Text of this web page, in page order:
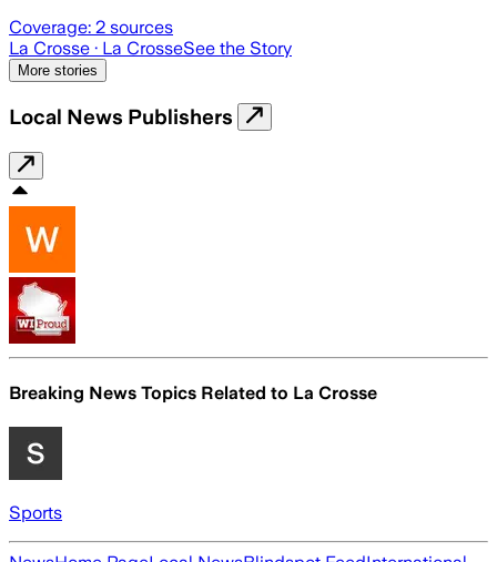
Coverage: 2 sources
La Crosse · La CrosseSee the Story
More stories
Local News Publishers
Breaking News Topics Related to La Crosse
Sports